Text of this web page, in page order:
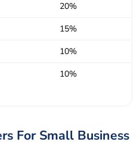
20%
15%
10%
10%
For Small Business